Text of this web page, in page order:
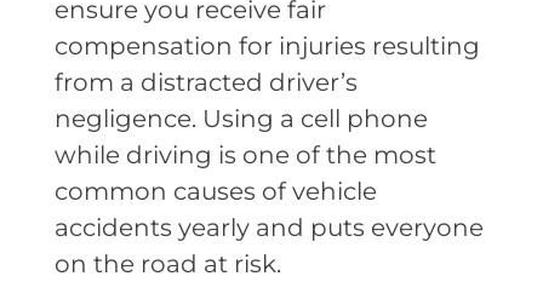
ensure you receive fair
compensation for injuries resulting
from a distracted driver’s
negligence. Using a cell phone
while driving is one of the most
common causes of vehicle
accidents yearly and puts everyone
on the road at risk.